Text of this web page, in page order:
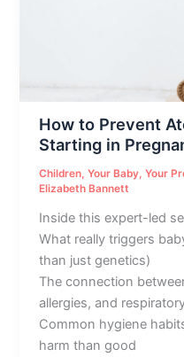
How to Prevent
Starting in
Children,Your Baby,Your
Elizabeth Bannett
Inside this expert-led
What really triggers
than just genetics)
The connection
allergies, and
Common hygiene
harm than good